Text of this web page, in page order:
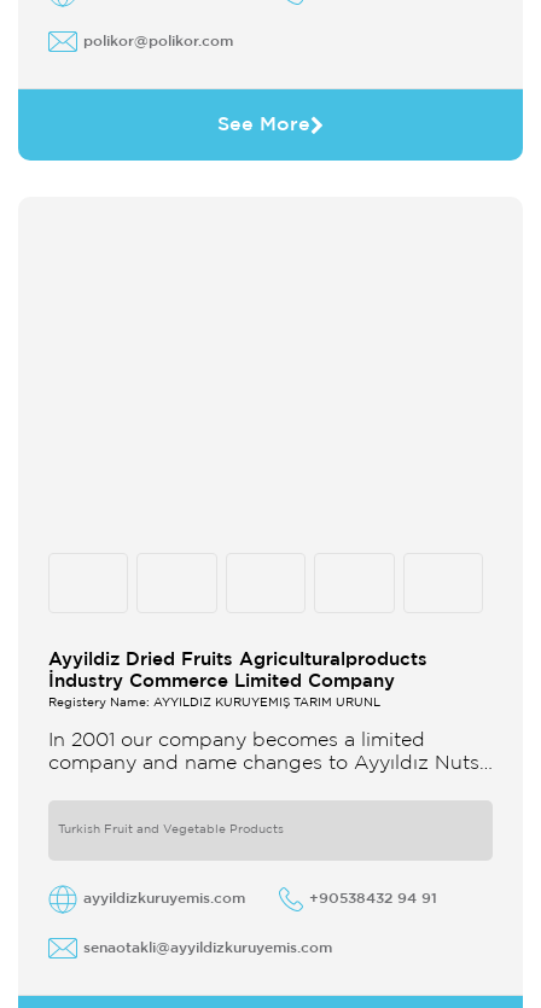
polikor@polikor.com
See More
Ayyildiz Dried Fruits Agriculturalproducts
İndustry Commerce Limited Company
Registery Name: AYYILDIZ KURUYEMİŞ TARIM ÜRÜNL
In 2001 our company becomes a limited
company and name changes to Ayyıldız Nuts
Turkish Fruit and Vegetable Products
ayyildizkuruyemis.com +90538432 94 91
senaotakli@ayyildizkuruyemis.com